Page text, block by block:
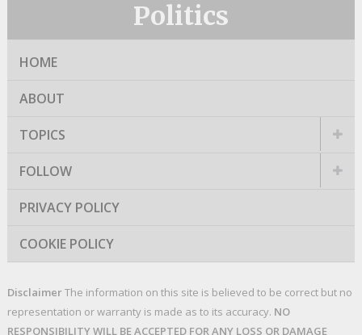
Politics
HOME
ABOUT
TOPICS
FOLLOW
PRIVACY POLICY
COOKIE POLICY
DisclaimerThe information on this site is believed to be correct but no
representation or warranty is made as to its accuracy. NO
RESPONSIBILITY WILL BE ACCEPTED FOR ANY LOSS OR DAMAGE